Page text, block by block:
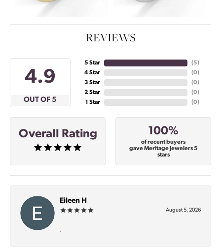
REVIEWS
4.9
OUT OF 5
5 Star
4 Star
3 Star
2 Star
1 Star
(5)
(0)
(0)
(0)
(0)
Overall Rating 100%
of recent buyers
gave Meritage Jewelers 5
stars
Eileen H
August 5, 2026
-